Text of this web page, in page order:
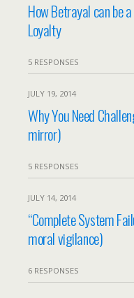
How Betrayal can be
Loyalty
5 RESPONSES
JULY 19, 2014
Why You Need
mirror)
5 RESPONSES
JULY 14, 2014
“Complete System
moral vigilance)
6 RESPONSES